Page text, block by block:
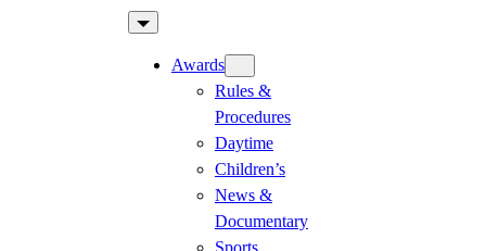
Awards
Rules &
Procedures
Daytime
Children’s
News &
Documentary
Sports